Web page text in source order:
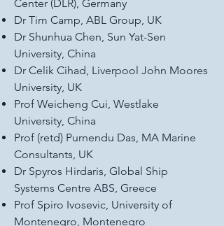
Center (DLR), Germany
Dr Tim Camp, ABL Group, UK
Dr Shunhua Chen, Sun Yat-Sen
University, China
Dr Celik Cihad, Liverpool John Moores
University, UK
Prof Weicheng Cui, Westlake
University, China
Prof (retd) Purnendu Das, MA Marine
Consultants, UK
Dr Spyros Hirdaris, Global Ship
Systems Centre ABS, Greece
Prof Spiro Ivosevic, University of
Montenegro, Montenegro